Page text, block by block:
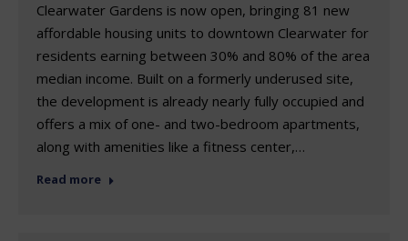
Clearwater Gardens is now open, bringing 81 new
affordable housing units to downtown Clearwater for
residents earning between 30% and 80% of the area
median income. Built on a formerly underused site,
the development is already nearly fully occupied and
offers a mix of one- and two-bedroom apartments,
along with amenities like a fitness center,…
Read more